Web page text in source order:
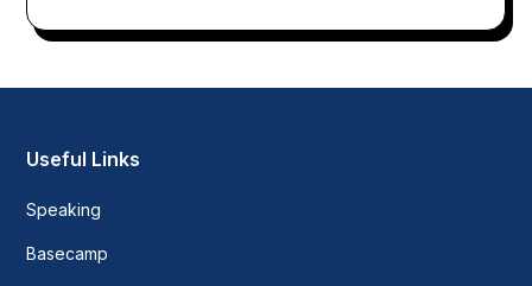
Useful Links
Speaking
Basecamp